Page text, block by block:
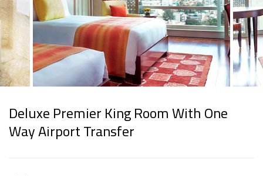
Deluxe Premier King Room With One
Way Airport Transfer